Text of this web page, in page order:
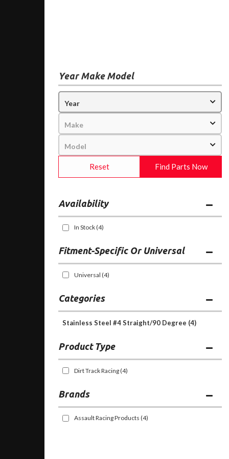
Year Make Model
Find Parts Now
Reset
Availability
In Stock(4)
Fitment-Specific Or Universal
Universal (4)
Categories
Stainless Steel #4 Straight/90 Degree (4)
Brands
Assault Racing Products (4)
Dirt Track Racing(4)